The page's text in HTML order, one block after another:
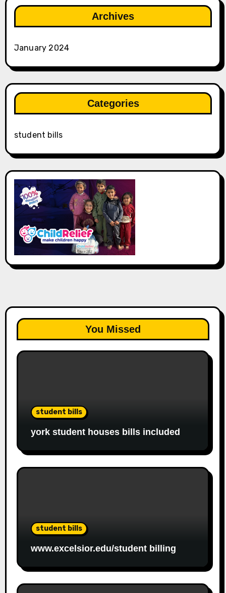
Archives
January 2024
Categories
student bills
You Missed
student bills
york student houses bills included
student bills
www.excelsior.edu/student billing